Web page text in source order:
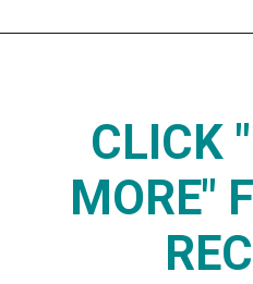
CLICK
MORE"